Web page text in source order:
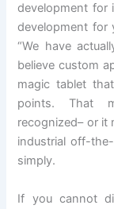
development for
development for
“We have
believe custom
magic tablet
points. That
recognized– or it
industrial off-
simply.
If you cannot